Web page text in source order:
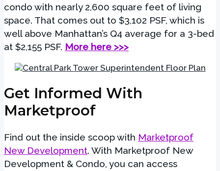
condo with nearly 2,600 square feet of living
space. That comes out to $3,102 PSF, which is
well above Manhattan’s Q4 average for a 3-bed
at $2,155 PSF. More here >>>
Get Informed With
Marketproof
Find out the inside scoop with Marketproof
New Development. With Marketproof New
Development & Condo, you can access